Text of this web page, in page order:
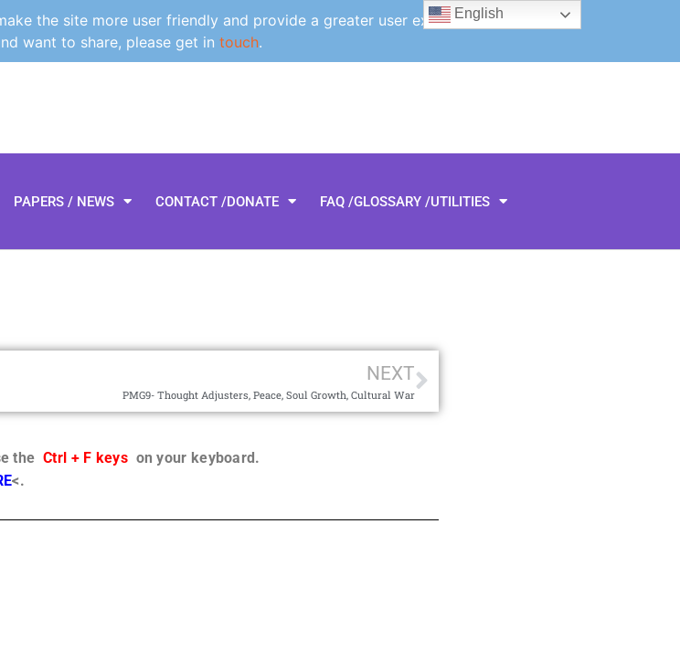
the site more user friendly and provide a greater user experience.
want to share, please get in touch.
PAPERS / NEWS CONTACT /DONATE FAQ /GLOSSARY /UTILITIES
NEXT
PMG9- Thought Adjusters, Peace, Soul Growth, Cultural War
the Ctrl + F keyson your keyboard.
<.
English